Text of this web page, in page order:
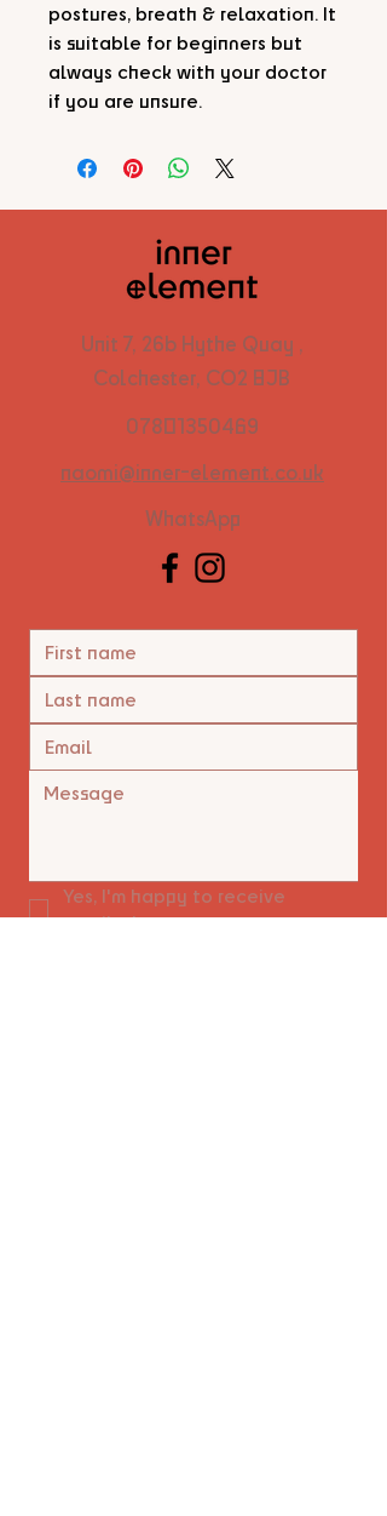
postures, breath & relaxation. It
is suitable for beginners but
always check with your doctor
if you are unsure.
Unit 7, 26b Hythe Quay ,
Colchester, CO2 8JB
07801350469
naomi@inner-element.co.uk
WhatsApp
Yes, I'm happy to receive
emails. *